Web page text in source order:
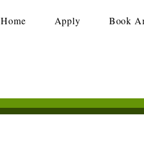
Home Apply Book